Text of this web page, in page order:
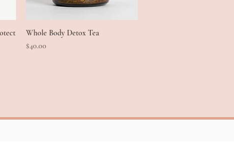
Quick View
Whole Body Detox Tea
Price
$40.00